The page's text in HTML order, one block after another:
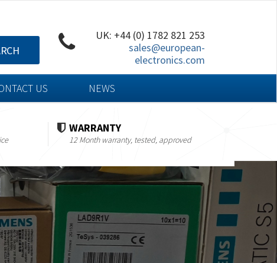
UK: +44 (0) 1782 821 253
sales@european-
electronics.com
US NEWS
WARRANTY
12 Month warranty, tested, approved